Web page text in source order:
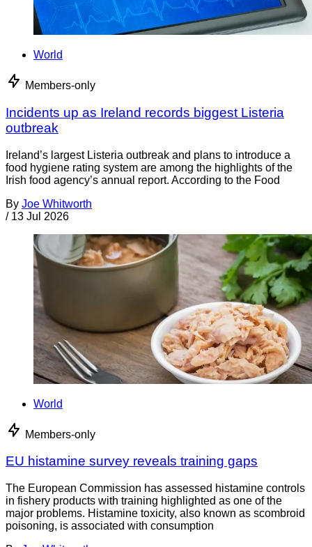
World
Members-only
Incidents up as Ireland records biggest Listeria
outbreak
Ireland’s largest Listeria outbreak and plans to introduce a
food hygiene rating system are among the highlights of the
Irish food agency’s annual report. According to the Food
By Joe Whitworth
/ 13 Jul 2026
World
Members-only
EU histamine survey reveals training gaps
The European Commission has assessed histamine controls
in fishery products with training highlighted as one of the
major problems. Histamine toxicity, also known as scombroid
poisoning, is associated with consumption